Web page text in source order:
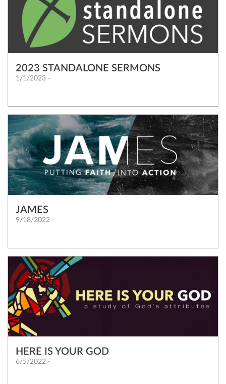
2023 STANDALONE SERMONS
1/1/2023 -
JAMES
9/18/2022 -
HERE IS YOUR GOD
6/5/2022 -